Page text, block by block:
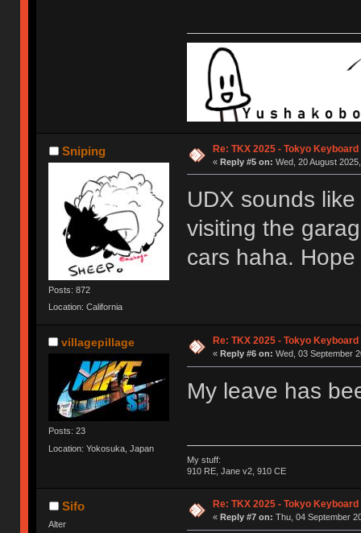
Sniping
Posts: 872
Location: California
Re: TKX 2025 - Tokyo Keyboard
« Reply #5 on: Wed, 20 August
UDX sounds
visiting the
cars haha.
villagepillage
Posts: 23
Location: Yokosuka, Japan
Re: TKX 2025 - Tokyo Keyboard
« Reply #6 on: Wed, 03 September
My leave has
My stuff:
910 RE, Jane v2, 910 CE
Sifo
Alter
Re: TKX 2025 - Tokyo Keyboard
« Reply #7 on: Thu, 04 September